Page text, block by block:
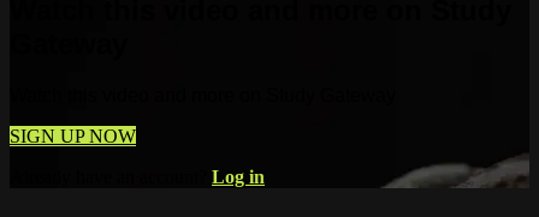
SIGN UP NOW
Log in